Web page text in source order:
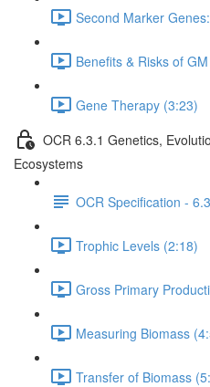
Second Marker
Benefits & Risks of
Gene Therapy (3:23)
OCR 6.3.1 Genetics,
Ecosystems
OCR Specification -
Trophic Levels (2:18)
Gross Primary
Measuring Biomass
Transfer of Biomass